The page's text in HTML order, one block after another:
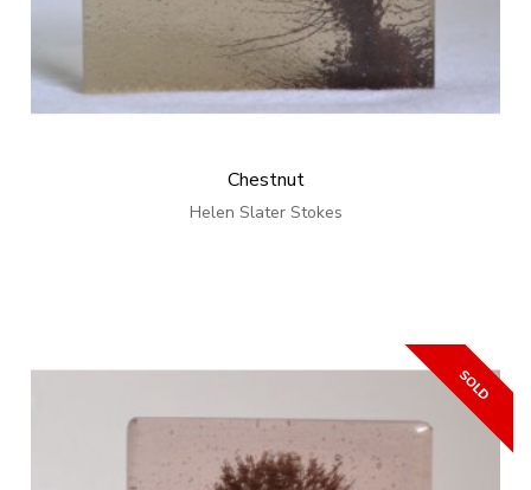
Chestnut
Helen Slater Stokes